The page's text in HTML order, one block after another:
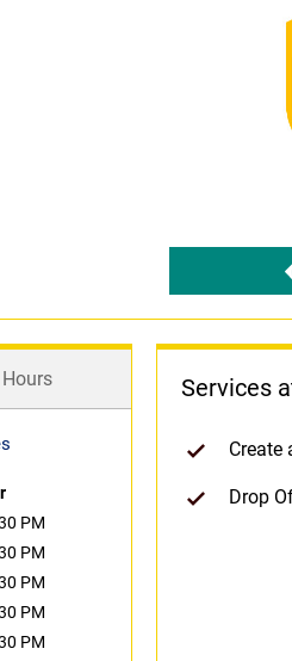
Hours
PM
PM
PM
PM
PM
Services
Create
Drop